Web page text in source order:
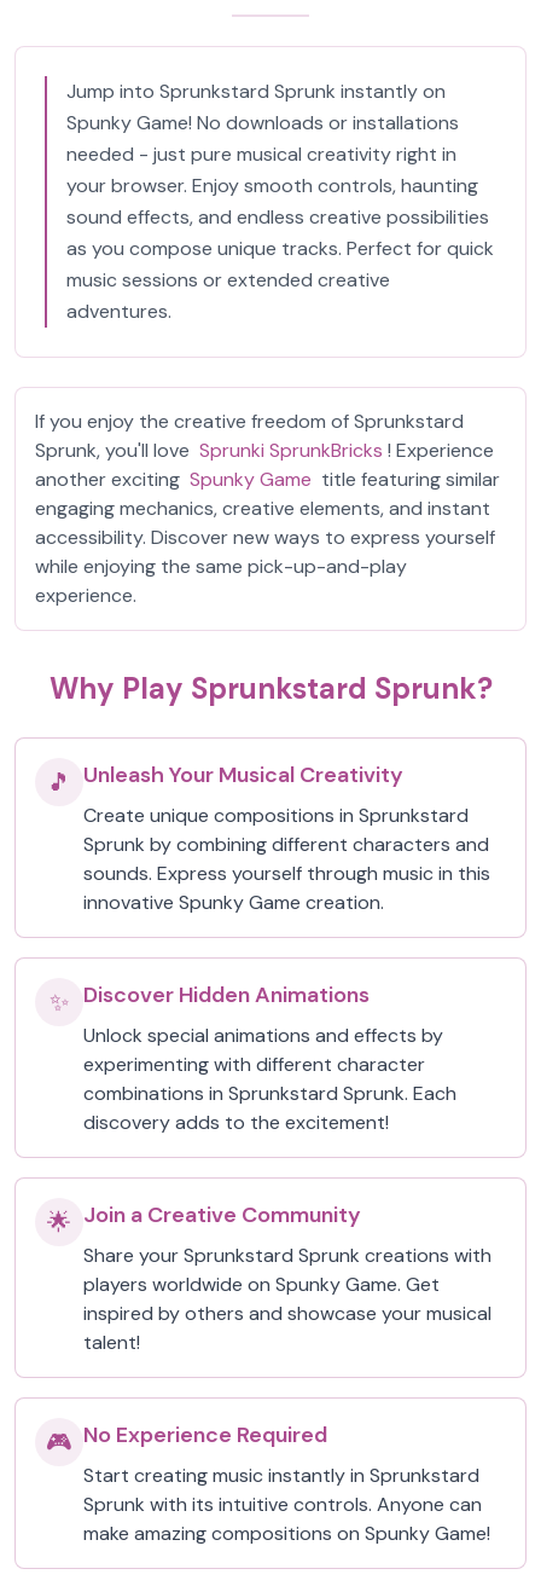
Jump into Sprunkstard Sprunk instantly on
Spunky Game! No downloads or installations
needed - just pure musical creativity right in
your browser. Enjoy smooth controls, haunting
sound effects, and endless creative possibilities
as you compose unique tracks. Perfect for quick
music sessions or extended creative
adventures.
If you enjoy the creative freedom of Sprunkstard
Sprunk, you'll love Sprunki SprunkBricks ! Experience
another exciting Spunky Game title featuring similar
engaging mechanics, creative elements, and instant
accessibility. Discover new ways to express yourself
while enjoying the same pick-up-and-play
experience.
Why Play Sprunkstard Sprunk?
🎵 Unleash Your Musical Creativity
Create unique compositions in Sprunkstard
Sprunk by combining different characters and
sounds. Express yourself through music in this
innovative Spunky Game creation.
✨ Discover Hidden Animations
Unlock special animations and effects by
experimenting with different character
combinations in Sprunkstard Sprunk. Each
discovery adds to the excitement!
🌟 Join a Creative Community
Share your Sprunkstard Sprunk creations with
players worldwide on Spunky Game. Get
inspired by others and showcase your musical
talent!
🎮 No Experience Required
Start creating music instantly in Sprunkstard
Sprunk with its intuitive controls. Anyone can
make amazing compositions on Spunky Game!